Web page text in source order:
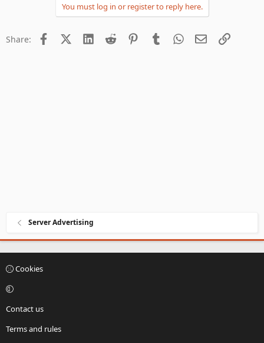
You must log in or register to reply here.
Share: FacebookX (Twitter)
LinkedInReddit PinterestTumblrWhatsApp
EmailLink
Server Advertising
Cookies
Contact us
Terms and rules